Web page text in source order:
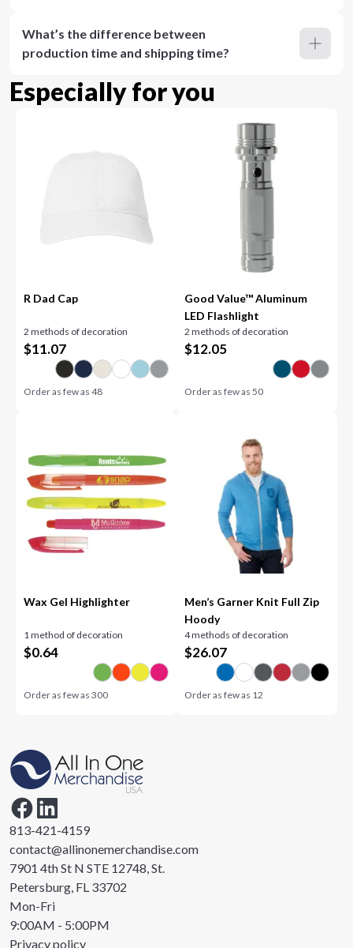
What’s the difference between
production time and shipping time?
Especially for you
R Dad Cap
2 methods of decoration
$11.07
Order as few as48
Good Value™ Aluminum
LED Flashlight
2 methods of decoration
$12.05
Order as few as 50
Wax Gel Highlighter
1 method of decoration
$0.64
Order as few as300
Men’s Garner Knit Full Zip
Hoody
4 methods of decoration
$26.07
Order as few as 12
813-421-4159
contact@allinonemerchandise.com
7901 4th St N STE 12748, St.
Petersburg, FL 33702
Mon-Fri
9:00AM - 5:00PM
Privacy policy